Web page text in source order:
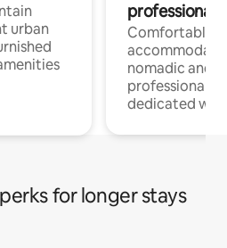
urban
professionals
Comfortable
nomadic and
professionals
dedicated
for longer stays